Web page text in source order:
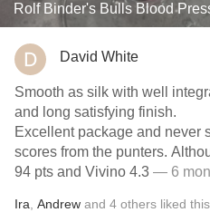
Rolf Binder's Bulls Blood
David White
Smooth as silk with well
and long satisfying finish.
Excellent package and never
scores from the punters.
94 pts and Vivino 4.3 — 6
Ira Andrew and 4 others liked this